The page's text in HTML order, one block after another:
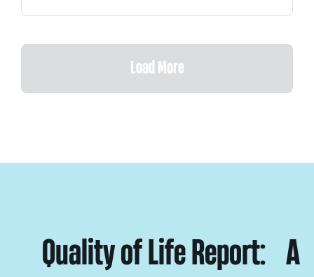
Load More
Quality of Life Report: A